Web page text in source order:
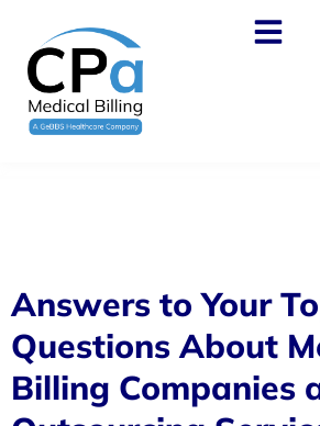
Answers to Your
Questions About
Billing Companies